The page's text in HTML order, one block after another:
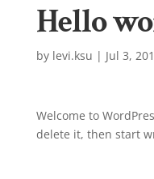
Hello
by levi.ksu | Jul 3,
Welcome to
delete it, then start